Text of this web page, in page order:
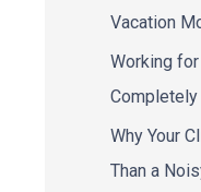
Vacation
Working
Completely
Why Your
Than a